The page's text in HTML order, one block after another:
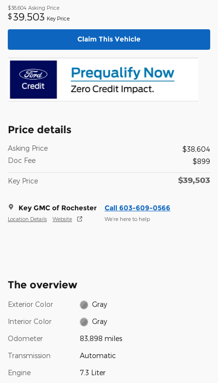
$38,604 Asking Price
$39,503 Key Price
Claim This Vehicle
Price details
Asking Price
$38,604
Doc Fee
$899
Key Price $39,503
Key GMC of Rochester
Location Details Website
Call 603-609-0566
We’re here to help
The overview
Exterior Color Gray
Interior Color Gray
Odometer 83,898 miles
Transmission Automatic
Engine 7.3 Liter